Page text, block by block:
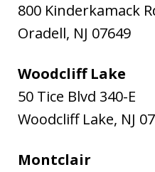
800 Kinderkamack
Oradell, NJ 07649
Woodcliff Lake
50 Tice Blvd 340-E
Woodcliff Lake, NJ
Montclair